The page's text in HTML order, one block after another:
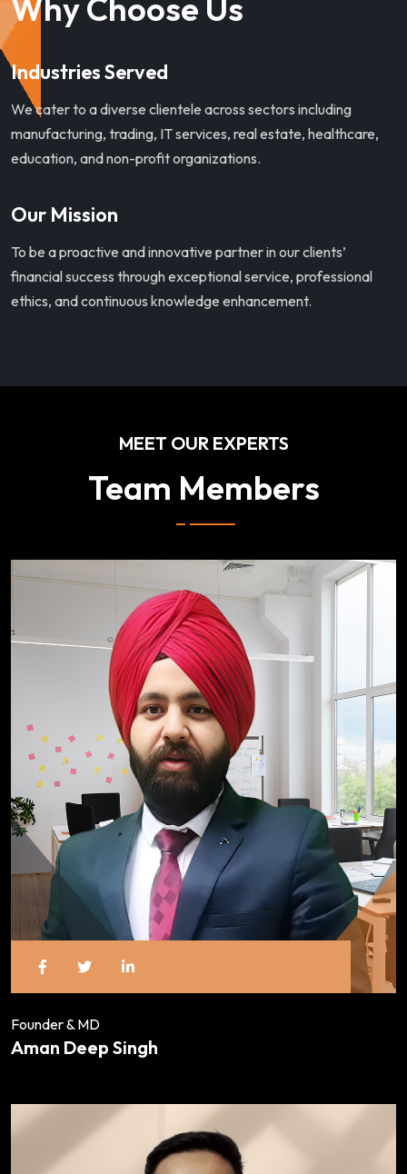
Why Choose Us
Industries Served
We cater to a diverse clientele across sectors including
manufacturing, trading, IT services, real estate, healthcare,
education, and non-profit organizations.
Our Mission
To be a proactive and innovative partner in our clients’
financial success through exceptional service, professional
ethics, and continuous knowledge enhancement.
MEET OUR EXPERTS
Team Members
Founder & MD
Aman Deep Singh